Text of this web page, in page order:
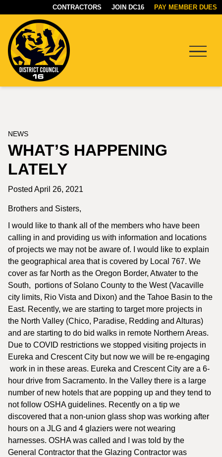
CONTRACTORS JOIN DC16 PAY MEMBER DUES
NEWS
WHAT’S HAPPENING
LATELY
Posted April 26, 2021
Brothers and Sisters,
I would like to thank all of the members who have been
calling in and providing us with information and locations
of projects we may not be aware of. I would like to explain
the geographical area that is covered by Local 767. We
cover as far North as the Oregon Border, Atwater to the
South, portions of Solano County to the West (Vacaville
city limits, Rio Vista and Dixon) and the Tahoe Basin to the
East. Recently, we are starting to target more projects in
the North Valley (Chico, Paradise, Redding and Alturas)
and are starting to do bid walks in remote Northern Areas.
Due to COVID restrictions we stopped visiting projects in
Eureka and Crescent City but now we will be re-engaging
work in in these areas. Eureka and Crescent City are a 6-
hour drive from Sacramento. In the Valley there is a large
number of new hotels that are popping up and they tend to
not follow OSHA guidelines. Recently on a tip we
discovered that a non-union glass shop was working after
hours on a JLG and 4 glaziers were not wearing
harnesses. OSHA was called and I was told by the
General Contractor that the Glazing Contractor was